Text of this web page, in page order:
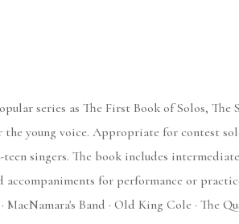
series as The First Book of Solos,
young voice. Appropriate for contest
singers. The book includes
for performance or
MacNamara's Band · Old King Cole · The